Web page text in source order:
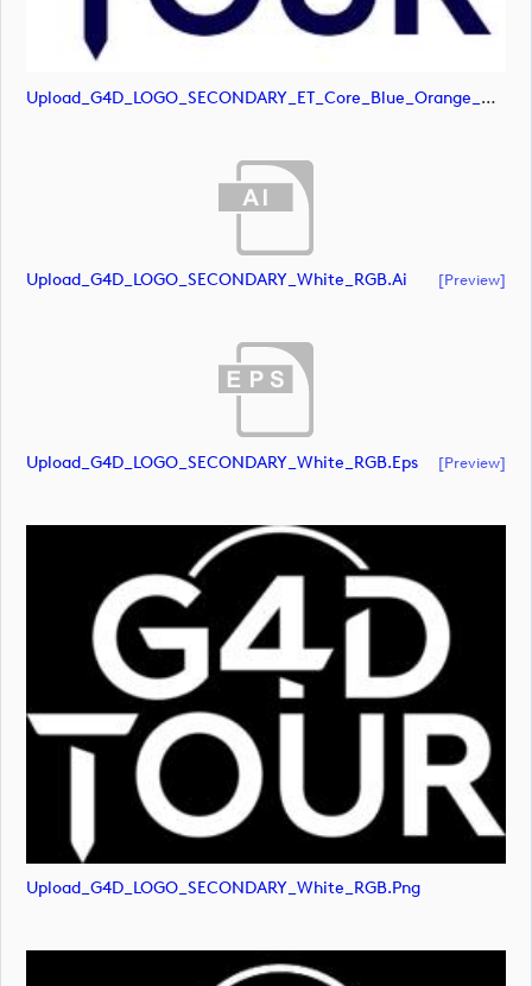
Upload_G4D_LOGO_SECONDARY_ET_Core_Blue_Orange_RGB.svg
Upload_G4D_LOGO_SECONDARY_White_RGB.ai [preview]
Upload_G4D_LOGO_SECONDARY_White_RGB.eps [preview]
Upload_G4D_LOGO_SECONDARY_White_RGB.png